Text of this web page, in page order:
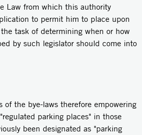
Law from which this authority
to permit him to place upon
task of determining when or how
by such legislator should come into
bye-laws therefore empowering
parking places" in those
been designated as "parking